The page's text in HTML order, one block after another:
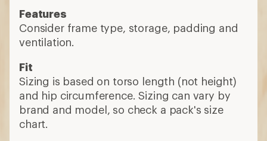
Features
Consider frame type, storage, padding and
ventilation.
Fit
Sizing is based on torso length (not height)
and hip circumference. Sizing can vary by
brand and model, so check a pack's size
chart.